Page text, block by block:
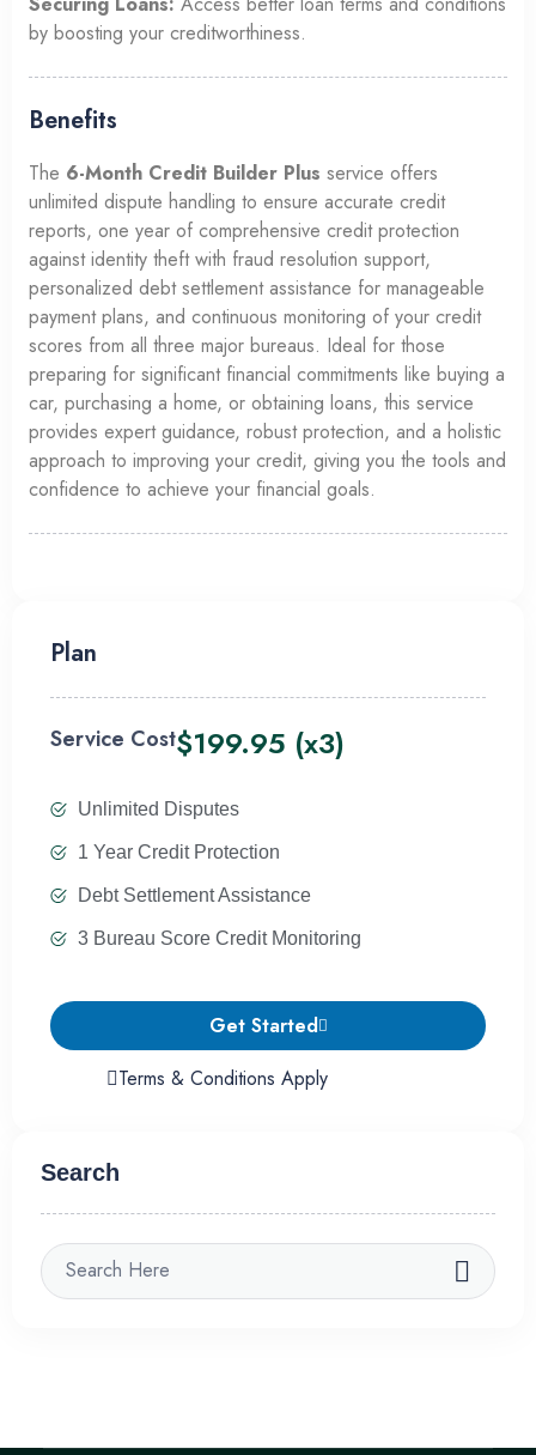
by boosting your creditworthiness.
Benefits
The 6-Month Credit Builder Plus service offers
unlimited dispute handling to ensure accurate credit
reports, one year of comprehensive credit protection
against identity theft with fraud resolution support,
personalized debt settlement assistance for manageable
payment plans, and continuous monitoring of your credit
scores from all three major bureaus. Ideal for those
preparing for significant financial commitments like buying a
car, purchasing a home, or obtaining loans, this service
provides expert guidance, robust protection, and a holistic
approach to improving your credit, giving you the tools and
confidence to achieve your financial goals.
Plan
Service Cost$199.95 (x3)
Unlimited Disputes
1 Year Credit Protection
Debt Settlement Assistance
3 Bureau Score Credit Monitoring
Get Started
Terms & Conditions Apply
Search